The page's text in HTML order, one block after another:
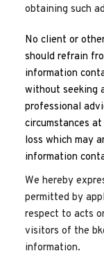
obtaining such
No client or
should refrain
information
without seeking
professional
circumstances
loss which may
information
We hereby
permitted by
respect to acts
visitors of the
information.